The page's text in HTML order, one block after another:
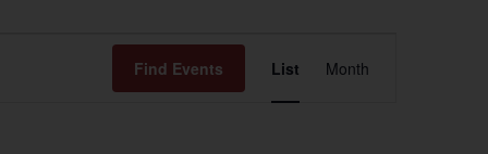
Find Events
Views
List Month